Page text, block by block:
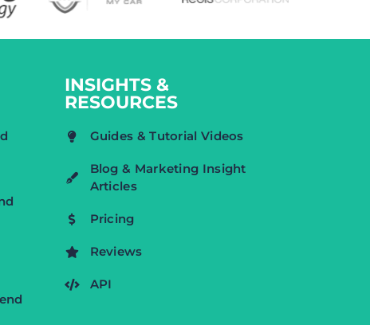
INSIGHTS &
RESOURCES
Guides & Tutorial Videos
Blog & Marketing Insight
Articles
Pricing
Reviews
API